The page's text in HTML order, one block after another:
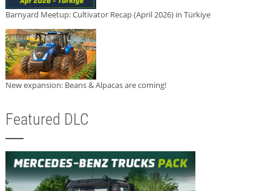
Barnyard Meetup: Cultivator Recap (April 2026) in Türkiye
New expansion: Beans & Alpacas are coming!
Featured DLC